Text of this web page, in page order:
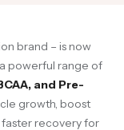
brand – is now
powerful range of
and Pre-
growth, boost
recovery for